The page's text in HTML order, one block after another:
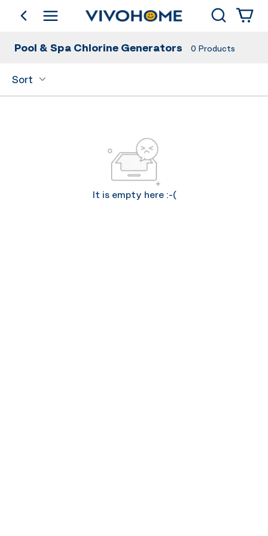
go backShop by Category Search
Pool & Spa Chlorine Generators 0 Products
Sort
It is empty here :-(